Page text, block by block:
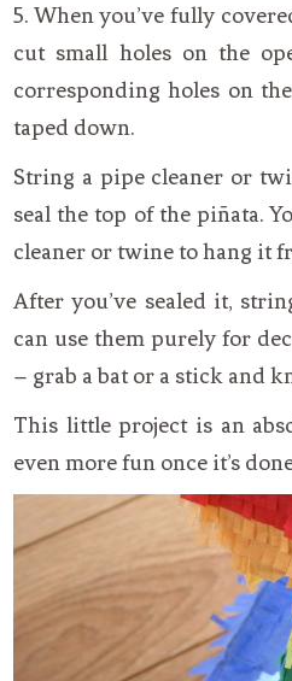
5. When you’ve fully
cut small holes on the
corresponding holes on
taped down.
String a pipe cleaner or
seal the top of the piñata.
cleaner or twine to hang it
After you’ve sealed it,
can use them purely for
– grab a bat or a stick and
This little project is an
even more fun once it’s